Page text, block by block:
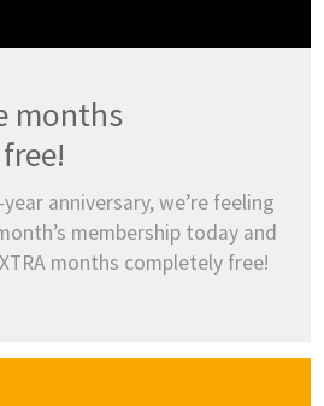
months
anniversary, we’re feeling
membership today and
months completely free!